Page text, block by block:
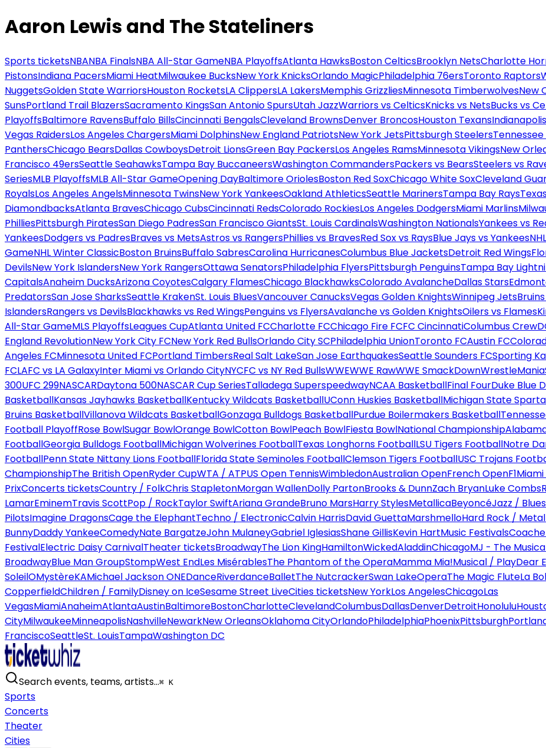
Aaron Lewis and The Stateliners
Sports ticketsNBANBA FinalsNBA All-Star GameNBA PlayoffsAtlanta HawksBoston CelticsBrooklyn NetsCharlotte
PistonsIndiana PacersMiami HeatMilwaukee BucksNew York KnicksOrlando MagicPhiladelphia 76ersToronto Raptors
NuggetsGolden State WarriorsHouston RocketsLA ClippersLA LakersMemphis GrizzliesMinnesota TimberwolvesNew
SunsPortland Trail BlazersSacramento KingsSan Antonio SpursUtah JazzWarriors vs CelticsKnicks vs NetsBucks vs
PlayoffsBaltimore RavensBuffalo BillsCincinnati BengalsCleveland BrownsDenver BroncosHouston Texans
Vegas RaidersLos Angeles ChargersMiami DolphinsNew England PatriotsNew York JetsPittsburgh Steelers
PanthersChicago BearsDallas CowboysDetroit LionsGreen Bay PackersLos Angeles RamsMinnesota VikingsNew
Francisco 49ersSeattle SeahawksTampa Bay BuccaneersWashington CommandersPackers vs BearsSteelers vs
SeriesMLB PlayoffsMLB All-Star GameOpening DayBaltimore OriolesBoston Red SoxChicago White SoxCleveland
RoyalsLos Angeles AngelsMinnesota TwinsNew York YankeesOakland AthleticsSeattle MarinersTampa Bay Rays
DiamondbacksAtlanta BravesChicago CubsCincinnati RedsColorado RockiesLos Angeles DodgersMiami Marlins
PhilliesPittsburgh PiratesSan Diego PadresSan Francisco GiantsSt. Louis CardinalsWashington NationalsYankees vs
YankeesDodgers vs PadresBraves vs MetsAstros vs RangersPhillies vs BravesRed Sox vs RaysBlue Jays vs YankeesNHL
GameNHL Winter ClassicBoston BruinsBuffalo SabresCarolina HurricanesColumbus Blue JacketsDetroit Red Wings
DevilsNew York IslandersNew York RangersOttawa SenatorsPhiladelphia FlyersPittsburgh PenguinsTampa Bay
CapitalsAnaheim DucksArizona CoyotesCalgary FlamesChicago BlackhawksColorado AvalancheDallas Stars
PredatorsSan Jose SharksSeattle KrakenSt. Louis BluesVancouver CanucksVegas Golden KnightsWinnipeg Jets
IslandersRangers vs DevilsBlackhawks vs Red WingsPenguins vs FlyersAvalanche vs Golden KnightsOilers vs Flames
All-Star GameMLS PlayoffsLeagues CupAtlanta United FCCharlotte FCChicago Fire FCFC CincinnatiColumbus Crew
England RevolutionNew York City FCNew York Red BullsOrlando City SCPhiladelphia UnionToronto FCAustin FC
Angeles FCMinnesota United FCPortland TimbersReal Salt LakeSan Jose EarthquakesSeattle Sounders FCSporting
FCLAFC vs LA GalaxyInter Miami vs Orlando CityNYCFC vs NY Red BullsWWEWWE RawWWE SmackDownWrestleMania
300UFC 299NASCARDaytona 500NASCAR Cup SeriesTalladega SuperspeedwayNCAA BasketballFinal FourDuke Blue
BasketballKansas Jayhawks BasketballKentucky Wildcats BasketballUConn Huskies BasketballMichigan State
Bruins BasketballVillanova Wildcats BasketballGonzaga Bulldogs BasketballPurdue Boilermakers Basketball
Football PlayoffRose BowlSugar BowlOrange BowlCotton BowlPeach BowlFiesta BowlNational Championship
FootballGeorgia Bulldogs FootballMichigan Wolverines FootballTexas Longhorns FootballLSU Tigers FootballNotre
FootballPenn State Nittany Lions FootballFlorida State Seminoles FootballClemson Tigers FootballUSC Trojans
ChampionshipThe British OpenRyder CupWTA / ATPUS Open TennisWimbledonAustralian OpenFrench OpenF1
PrixConcerts ticketsCountry / FolkChris StapletonMorgan WallenDolly PartonBrooks & DunnZach BryanLuke Combs
LamarEminemTravis ScottPop / RockTaylor SwiftAriana GrandeBruno MarsHarry StylesMetallicaBeyoncéJazz / Blues
PilotsImagine DragonsCage the ElephantTechno / ElectronicCalvin HarrisDavid GuettaMarshmelloHard Rock / Metal
BunnyDaddy YankeeComedyNate BargatzeJohn MulaneyGabriel IglesiasShane GillisKevin HartMusic Festivals
FestivalElectric Daisy CarnivalTheater ticketsBroadwayThe Lion KingHamiltonWickedAladdinChicagoMJ - The
BroadwayBlue Man GroupStompWest EndLes MisérablesThe Phantom of the OperaMamma Mia!Musical / PlayDear
SoleilOMystèreKAMichael Jackson ONEDanceRiverdanceBalletThe NutcrackerSwan LakeOperaThe Magic FluteLa
CopperfieldChildren / FamilyDisney on IceSesame Street LiveCities ticketsNew YorkLos AngelesChicagoLas
VegasMiamiAnaheimAtlantaAustinBaltimoreBostonCharlotteClevelandColumbusDallasDenverDetroitHonolulu
CityMilwaukeeMinneapolisNashvilleNewarkNew OrleansOklahoma CityOrlandoPhiladelphiaPhoenixPittsburgh
FranciscoSeattleSt. LouisTampaWashington DC
Search events, teams, artists…⌘ K
Sports
Concerts
Theater
Cities